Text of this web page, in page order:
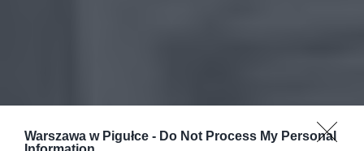
Warszawa w Pigułce - Do Not Process My Personal